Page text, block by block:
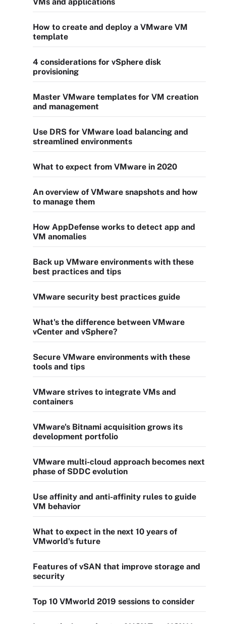
How to create and deploy a VMware VM
template
4 considerations for vSphere disk
provisioning
Master VMware templates for VM creation
and management
Use DRS for VMware load balancing and
streamlined environments
What to expect from VMware in 2020
An overview of VMware snapshots and how
to manage them
How AppDefense works to detect app and
VM anomalies
Back up VMware environments with these
best practices and tips
VMware security best practices guide
What's the difference between VMware
vCenter and vSphere?
Secure VMware environments with these
tools and tips
VMware strives to integrate VMs and
containers
VMware's Bitnami acquisition grows its
development portfolio
VMware multi-cloud approach becomes next
phase of SDDC evolution
Use affinity and anti-affinity rules to guide
VM behavior
What to expect in the next 10 years of
VMworld's future
Features of vSAN that improve storage and
security
Top 10 VMworld 2019 sessions to consider